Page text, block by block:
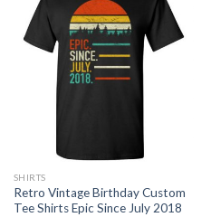
Add to
Wishlist
SHIRTS
Retro Vintage Birthday Custom
Tee Shirts Epic Since July 2018